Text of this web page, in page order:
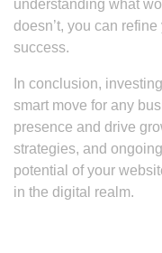
understanding what
doesn’t, you can
success.
In conclusion,
smart move for any
presence and drive
strategies, and
potential of your
in the digital realm.